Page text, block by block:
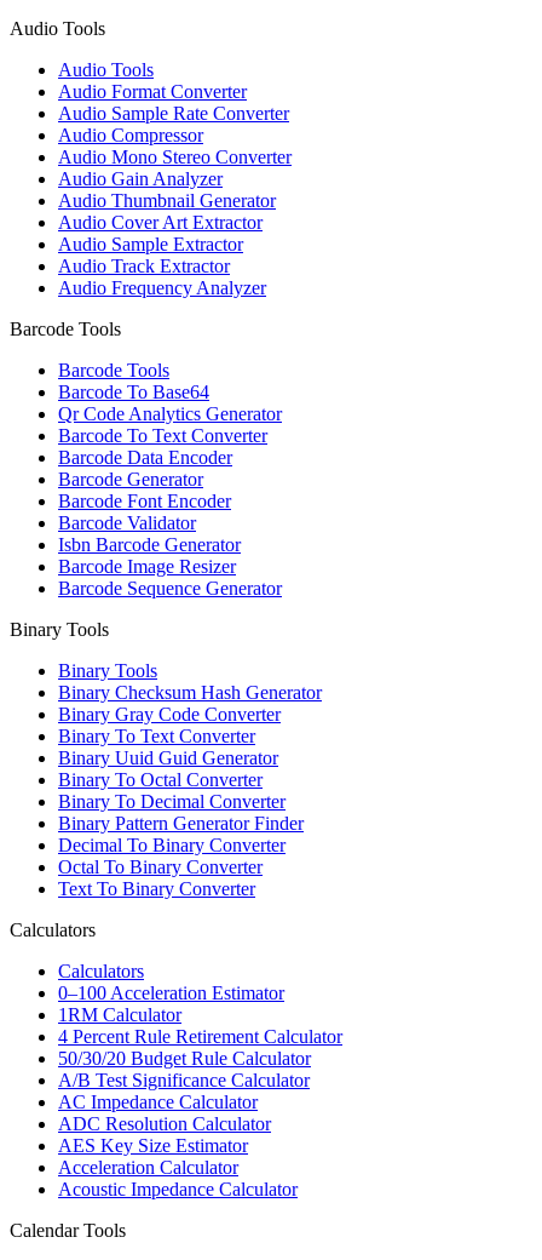
Audio Tools
Audio Tools
Audio Format Converter
Audio Sample Rate Converter
Audio Compressor
Audio Mono Stereo Converter
Audio Gain Analyzer
Audio Thumbnail Generator
Audio Cover Art Extractor
Audio Sample Extractor
Audio Track Extractor
Audio Frequency Analyzer
Barcode Tools
Barcode Tools
Barcode To Base64
Qr Code Analytics Generator
Barcode To Text Converter
Barcode Data Encoder
Barcode Generator
Barcode Font Encoder
Barcode Validator
Isbn Barcode Generator
Barcode Image Resizer
Barcode Sequence Generator
Binary Tools
Binary Tools
Binary Checksum Hash Generator
Binary Gray Code Converter
Binary To Text Converter
Binary Uuid Guid Generator
Binary To Octal Converter
Binary To Decimal Converter
Binary Pattern Generator Finder
Decimal To Binary Converter
Octal To Binary Converter
Text To Binary Converter
Calculators
Calculators
0–100 Acceleration Estimator
1RM Calculator
4 Percent Rule Retirement Calculator
50/30/20 Budget Rule Calculator
A/B Test Significance Calculator
AC Impedance Calculator
ADC Resolution Calculator
AES Key Size Estimator
Acceleration Calculator
Acoustic Impedance Calculator
Calendar Tools